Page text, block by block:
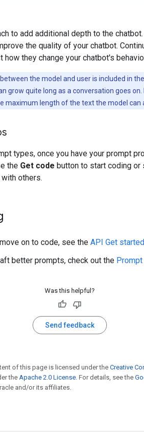
to add additional depth to the
the quality of your chatbot.
they change your chatbot's
the model and user is included in
grow quite long as a conversation goes on.
maximum length of the text the model can
types, once you have your prompt
the Get code button to start coding or
others.
on to code, see the API Get
better prompts, check out the
Was this helpful?
Send feedback
of this page is licensed under the Creative
the Apache 2.0 License . For details, see the
and/or its affiliates.